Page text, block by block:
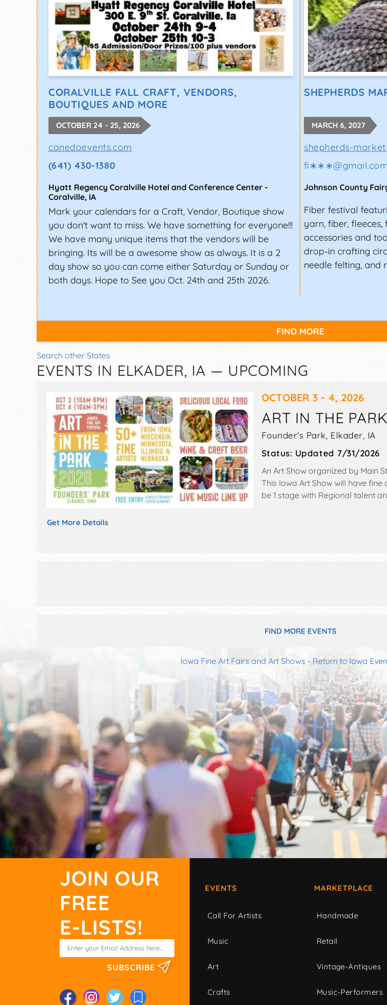
CORALVILLE FALL CRAFT, VENDORS,
BOUTIQUES AND MORE
OCTOBER 24 - 25, 2026
canedoevents.com
(641) 430-1380
Hyatt Regency Coralville Hotel and Conference Center -
Coralville, IA
Mark your calendars for a Craft, Vendor, Boutique show
you don't want to miss. We have something for everyone!!!
We have many unique items that the vendors will be
bringing. Its will be a awesome show as always. It is a 2
day show so you can come either Saturday or Sunday or
both days. Hope to See you Oct. 24th and 25th 2026.
SHEPHERDS
MARCH 6, 2027
shepherds-
fi∗∗∗@gmail.com
Johnson County
Fiber festival
yarn, fiber,
accessories and
drop-in crafting
needle felting, and
FIND MORE
Search other States
EVENTS IN ELKADER, IA — UPCOMING
OCTOBER 3 - 4, 2026
ART IN THE
Founder's Park, Elkader, IA
Status: Updated 7/31/2026
An Art Show organized by Main
This Iowa Art Show will have
be 1 stage with Regional talent
Get More Details
FIND MORE EVENTS
Iowa Fine Art Fairs and Art Shows - Return to Iowa
JOIN OUR
FREE
E-LISTS!
SUBSCRIBE
EVENTS
Call For Artists
Music
Art
Crafts
MARKETPLACE
Handmade
Retail
Vintage-Antiques
Music-Performers